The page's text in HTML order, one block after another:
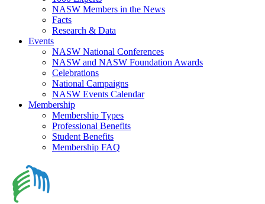
NASW Members in the News
Facts
Research & Data
Events
NASW National Conferences
NASW and NASW Foundation Awards
Celebrations
National Campaigns
NASW Events Calendar
Membership
Membership Types
Professional Benefits
Student Benefits
Membership FAQ